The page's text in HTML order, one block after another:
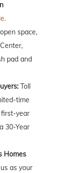
space,
pad and
Toll
time
first-year
30-Year
Homes
as your